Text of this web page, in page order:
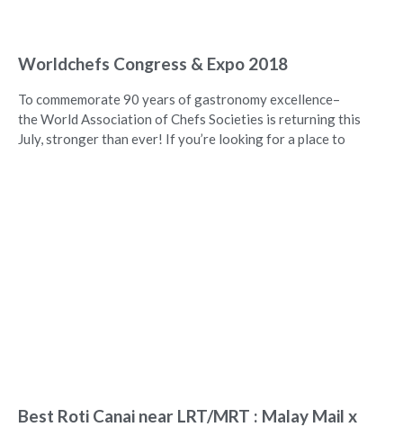
Worldchefs Congress & Expo 2018
To commemorate 90 years of gastronomy excellence–
the World Association of Chefs Societies is returning this
July, stronger than ever! If you’re looking for a place to
Best Roti Canai near LRT/MRT : Malay Mail x